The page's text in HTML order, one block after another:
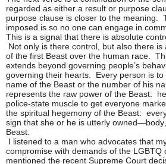
regarded as either a result or purpose
purpose clause is closer to the meaning.
imposed is so no one can engage in
This is a signal that there is absolute
Not only is there control, but also there
of the first Beast over the human race.
extends beyond governing people’s
governing their hearts. Every person is
name of the Beast or the number of his
represents the raw power of the Beast:
police-state muscle to get everyone
the spiritual hegemony of the Beast:
sign that she or he is utterly
Beast.
I listened to a man who advocates that
compromise with demands of the
mentioned the recent Supreme Court